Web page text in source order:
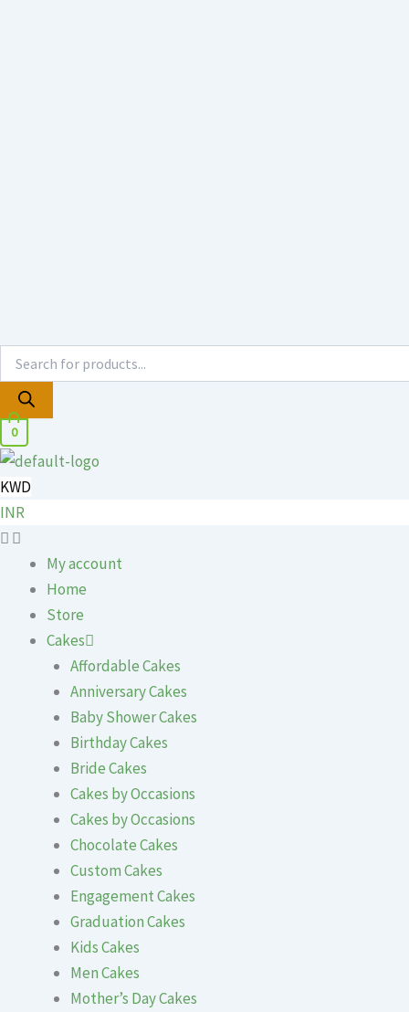
0
KWD
INR
My account
Home
Store
Cakes
Affordable Cakes
Anniversary Cakes
Baby Shower Cakes
Birthday Cakes
Bride Cakes
Cakes by Occasions
Cakes by Occasions
Chocolate Cakes
Custom Cakes
Engagement Cakes
Graduation Cakes
Kids Cakes
Men Cakes
Mother’s Day Cakes